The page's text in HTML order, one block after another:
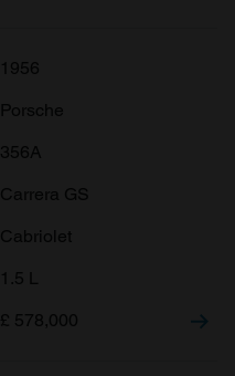
1956
Porsche
356A
Carrera GS
Cabriolet
1.5 L
£ 578,000